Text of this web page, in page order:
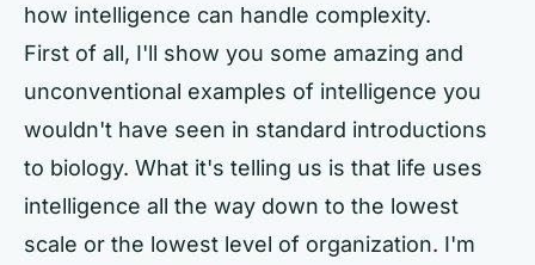
how intelligence can handle complexity.
First of all, I'll show you some amazing and
unconventional examples of intelligence you
wouldn't have seen in standard introductions
to biology. What it's telling us is that life uses
intelligence all the way down to the lowest
scale or the lowest level of organization. I'm